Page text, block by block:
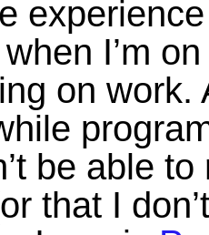
I’m
on work.
be able
that I